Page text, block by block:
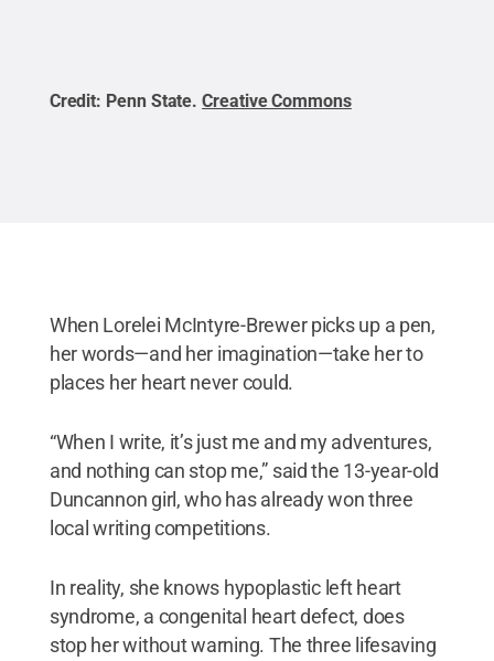
Credit: Penn State.Creative Commons
When Lorelei McIntyre-Brewer picks up a pen,
her words—and her imagination—take her to
places her heart never could.
“When I write, it’s just me and my adventures,
and nothing can stop me,” said the 13-year-old
Duncannon girl, who has already won three
local writing competitions.
In reality, she knows hypoplastic left heart
syndrome, a congenital heart defect, does
stop her without warning. The three lifesaving